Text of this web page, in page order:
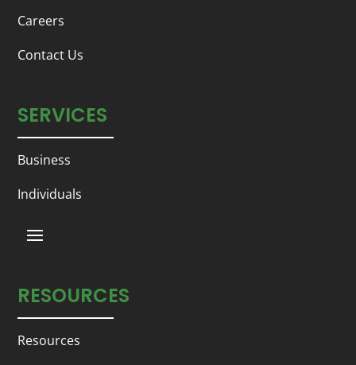
Careers
Contact Us
SERVICES
Business
Individuals
RESOURCES
Resources